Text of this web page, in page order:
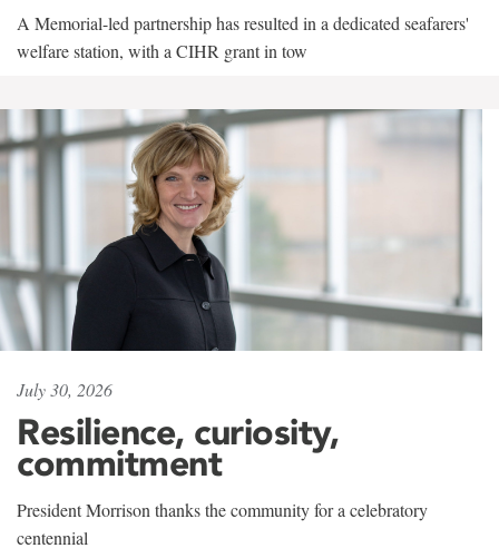
A Memorial-led partnership has resulted in a dedicated seafarers'
welfare station, with a CIHR grant in tow
July 30, 2026
Resilience, curiosity,
commitment
President Morrison thanks the community for a celebratory
centennial